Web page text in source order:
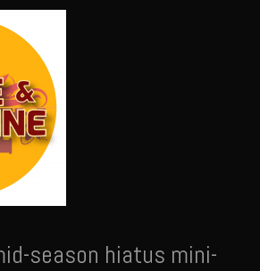
season hiatus mini-